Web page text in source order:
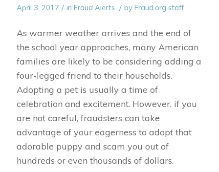
April 3, 2017 / in Fraud Alerts / by Fraud.org staff
As warmer weather arrives and the end of
the school year approaches, many American
families are likely to be considering adding a
four-legged friend to their households.
Adopting a pet is usually a time of
celebration and excitement. However, if you
are not careful, fraudsters can take
advantage of your eagerness to adopt that
adorable puppy and scam you out of
hundreds or even thousands of dollars.